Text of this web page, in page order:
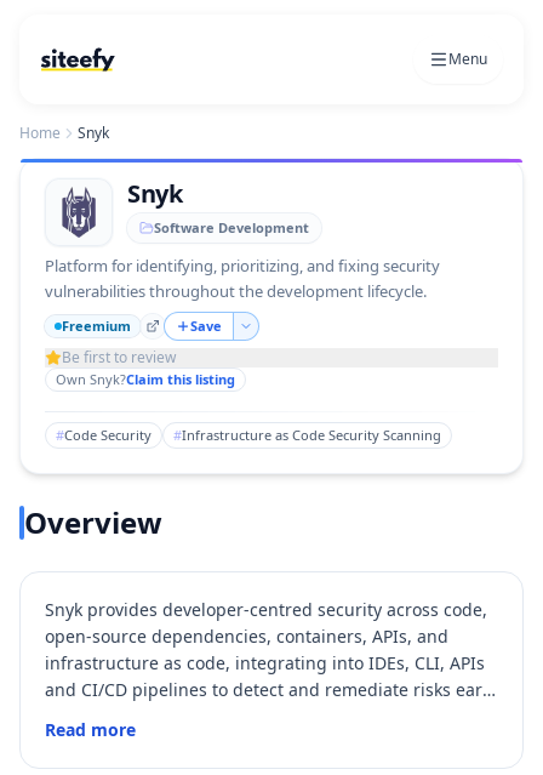
Menu
Home Snyk
Snyk
Software Development
Platform for identifying, prioritizing, and fixing security
vulnerabilities throughout the development lifecycle.
Freemium Save
Be first to review
Own Snyk?Claim this listing
#Code Security #Infrastructure as Code Security Scanning
Overview
Snyk provides developer-centred security across code,
open‑source dependencies, containers, APIs, and
infrastructure as code, integrating into IDEs, CLI, APIs
and CI/CD pipelines to detect and remediate risks early
Read more